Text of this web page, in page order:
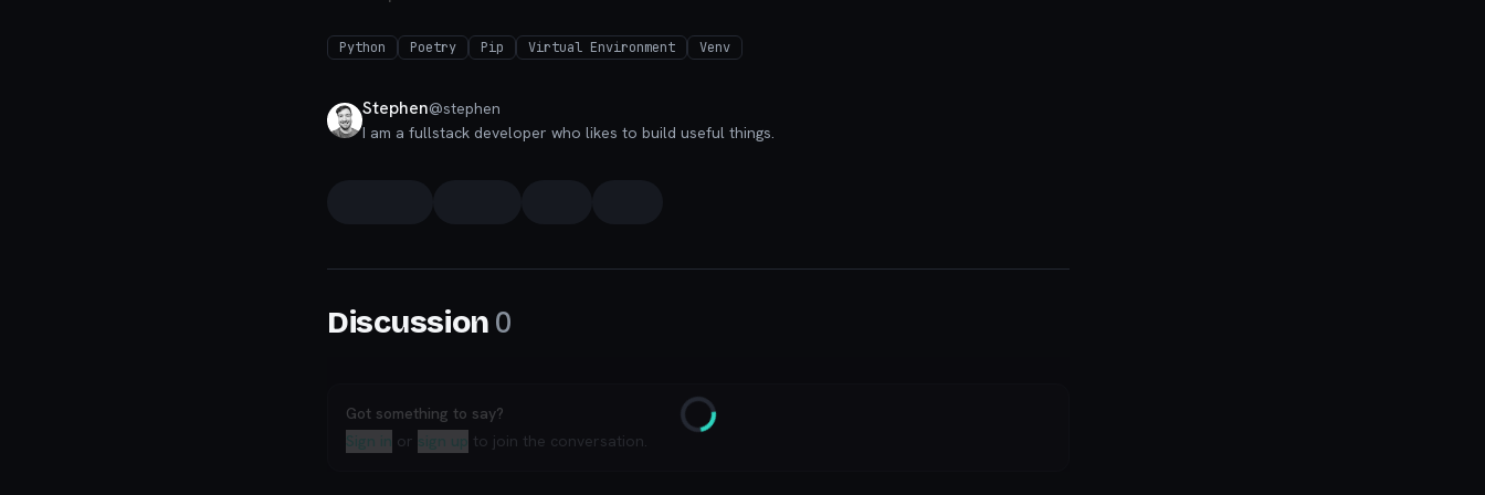
Python Poetry Pip Virtual Environment Venv
Stephen@stephen
I am a fullstack developer who likes to build useful things.
Discussion 0
Loading
Got something to say?
Sign in or sign up to join the conversation.